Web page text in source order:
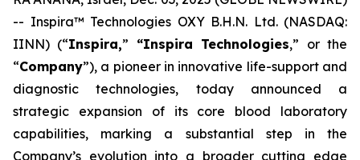
-- Inspira™ Technologies OXY B.H.N. Ltd. (NASDAQ:
IINN) (“Inspira,” “Inspira Technologies,” or the
“Company”), a pioneer in innovative life-support and
diagnostic technologies, today announced a
strategic expansion of its core blood laboratory
capabilities, marking a substantial step in the
Company’s evolution into a broader cutting edge